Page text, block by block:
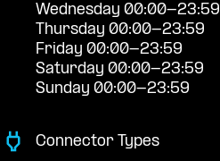
Wednesday 00:00-23:59
Thursday 00:00-23:59
Friday 00:00-23:59
Saturday 00:00-23:59
Sunday 00:00-23:59
Connector Types